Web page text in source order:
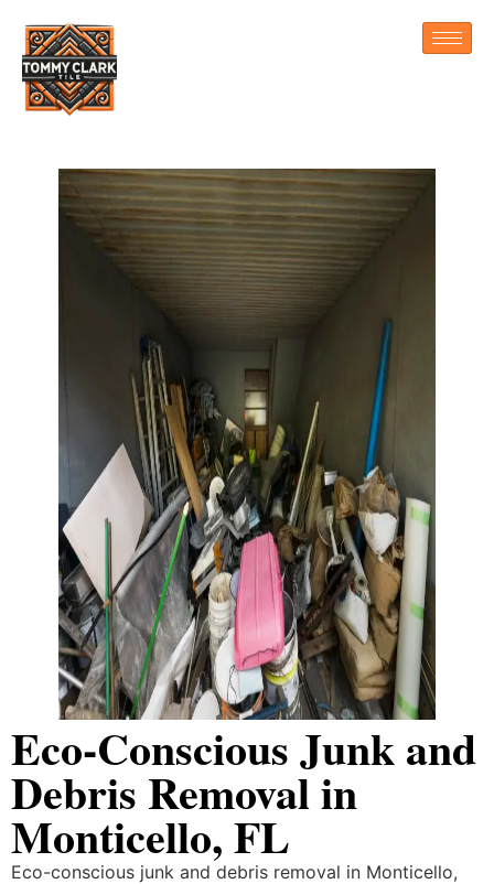
Eco-Conscious Junk and
Debris Removal in
Monticello, FL
Eco-conscious junk and debris removal in Monticello,